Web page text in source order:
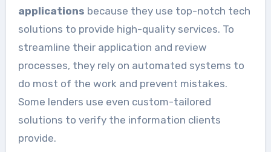
applications because they use top-notch tech
solutions to provide high-quality services. To
streamline their application and review
processes, they rely on automated systems to
do most of the work and prevent mistakes.
Some lenders use even custom-tailored
solutions to verify the information clients
provide.